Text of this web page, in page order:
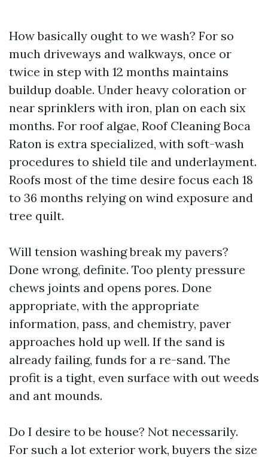
How basically ought to we wash? For so
much driveways and walkways, once or
twice in step with 12 months maintains
buildup doable. Under heavy coloration or
near sprinklers with iron, plan on each six
months. For roof algae, Roof Cleaning Boca
Raton is extra specialized, with soft-wash
procedures to shield tile and underlayment.
Roofs most of the time desire focus each 18
to 36 months relying on wind exposure and
tree quilt.
Will tension washing break my pavers?
Done wrong, definite. Too plenty pressure
chews joints and opens pores. Done
appropriate, with the appropriate
information, pass, and chemistry, paver
approaches hold up well. If the sand is
already failing, funds for a re-sand. The
profit is a tight, even surface with out weeds
and ant mounds.
Do I desire to be house? Not necessarily.
For such a lot exterior work, buyers the size